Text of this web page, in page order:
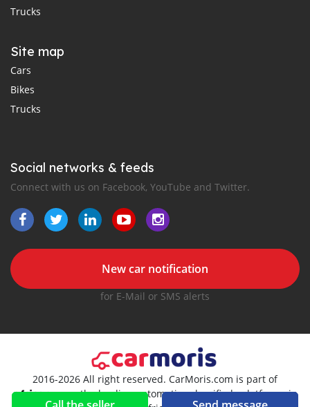
Trucks
Site map
Cars
Bikes
Trucks
Social networks & feeds
Connect with us on Facebook, YouTube and Twitter.
New car notification
for E-Mail or SMS alerts
2016-2026 All right reserved. CarMoris.com is part of
, the leading automotive classifieds platforms in